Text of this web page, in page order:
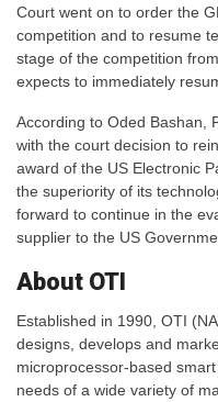
Court went on to order the
competition and to resume
stage of the competition
expects to immediately
According to Oded Bashan,
with the court decision to
award of the US Electronic
the superiority of its
forward to continue in the
supplier to the US
About OTI
Established in 1990, OTI
designs, develops and
microprocessor-based
needs of a wide variety of